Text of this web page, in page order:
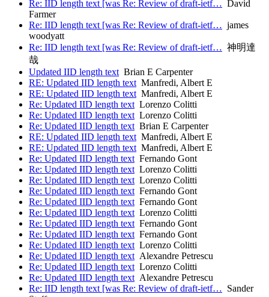
Re: IID length text [was Re: Review of draft-ietf… David
Farmer
Re: IID length text [was Re: Review of draft-ietf… james
woodyatt
Re: IID length text [was Re: Review of draft-ietf… 神明達
哉
Updated IID length textBrian E Carpenter
RE: Updated IID length textManfredi, Albert E
RE: Updated IID length textManfredi, Albert E
Re: Updated IID length textLorenzo Colitti
Re: Updated IID length textLorenzo Colitti
Re: Updated IID length textBrian E Carpenter
RE: Updated IID length textManfredi, Albert E
RE: Updated IID length textManfredi, Albert E
Re: Updated IID length textFernando Gont
Re: Updated IID length textLorenzo Colitti
Re: Updated IID length textLorenzo Colitti
Re: Updated IID length textFernando Gont
Re: Updated IID length textFernando Gont
Re: Updated IID length textLorenzo Colitti
Re: Updated IID length textFernando Gont
Re: Updated IID length textFernando Gont
Re: Updated IID length textLorenzo Colitti
Re: Updated IID length textAlexandre Petrescu
Re: Updated IID length textLorenzo Colitti
Re: Updated IID length textAlexandre Petrescu
Re: IID length text [was Re: Review of draft-ietf… Sander